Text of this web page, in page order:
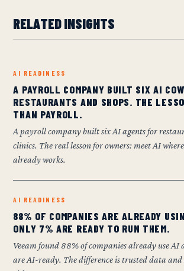
RELATED INSIGHTS
AI READINESS
A PAYROLL COMPANY BUILT SIX AI
RESTAURANTS AND SHOPS. THE
THAN PAYROLL.
A payroll company built six AI agents for
clinics. The real lesson for owners: meet AI
already works.
AI READINESS
88% OF COMPANIES ARE ALREADY
ONLY 7% ARE READY TO RUN THEM.
Veeam found 88% of companies already use AI
are AI-ready. The difference is trusted data